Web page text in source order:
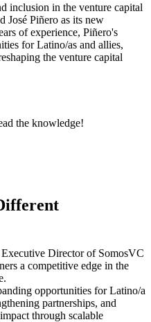
inclusion in the venture capital
José Piñero as its new
of experience, Piñero's
for Latino/as and allies,
the venture capital
the knowledge!
Executive Director of SomosVC
a competitive edge in the
opportunities for Latino/a
partnerships, and
through scalable